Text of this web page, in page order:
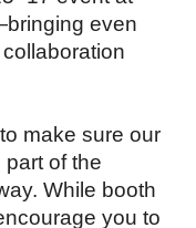
even
make sure our
of the
While booth
you to